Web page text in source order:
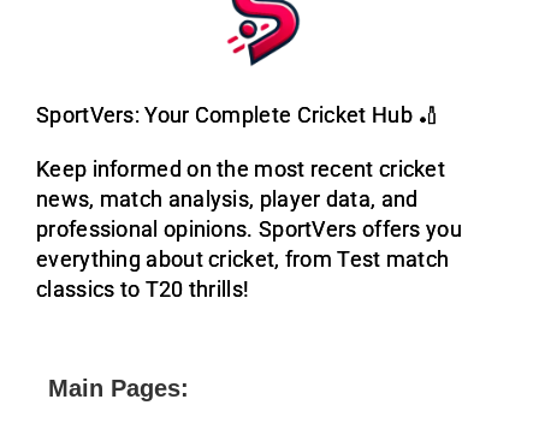
SportVers: Your Complete Cricket Hub 🏏
Keep informed on the most recent cricket
news, match analysis, player data, and
professional opinions. SportVers offers you
everything about cricket, from Test match
classics to T20 thrills!
Main Pages: